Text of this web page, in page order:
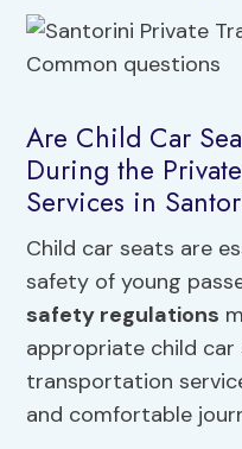
Are Child Car
During the
Services in
Child car seats are
safety of young
safety regulations
appropriate child
transportation
and comfortable